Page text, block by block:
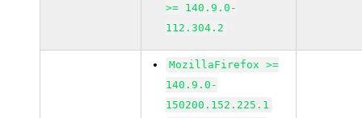
>= 140.9.0-
112.304.2
MozillaFirefox >=
140.9.0-
150200.152.225.1